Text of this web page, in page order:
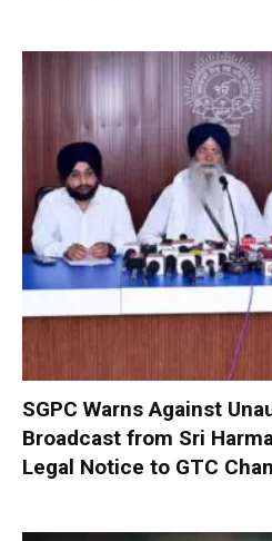
SGPC Warns Against
Broadcast from Sri
Legal Notice to GTC